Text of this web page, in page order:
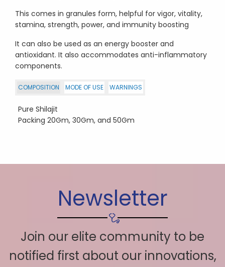
This comes in granules form, helpful for vigor, vitality,
stamina, strength, power, and immunity boosting
It can also be used as an energy booster and
antioxidant. It also accommodates anti-inflammatory
components.
COMPOSITION MODE OF USE WARNINGS
Pure Shilajit
Packing 20Gm, 30Gm, and 50Gm
Newsletter
Join our elite community to be
notified first about our innovations,